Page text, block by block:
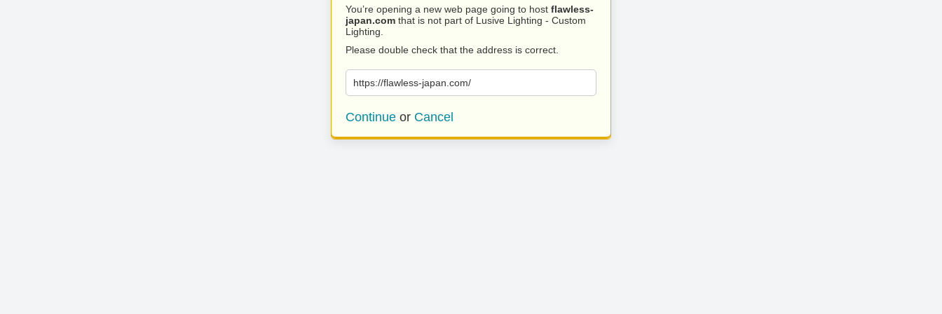
You’re opening a new web page going to host flawless-
japan.com that is not part of Lusive Lighting - Custom
Lighting.
Please double check that the address is correct.
https://flawless-japan.com/
Continue or Cancel